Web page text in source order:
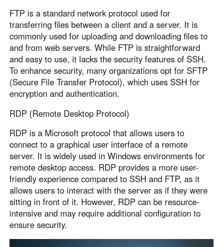
FTP is a standard network protocol used for
transferring files between a client and a server. It is
commonly used for uploading and downloading files to
and from web servers. While FTP is straightforward
and easy to use, it lacks the security features of SSH.
To enhance security, many organizations opt for SFTP
(Secure File Transfer Protocol), which uses SSH for
encryption and authentication.
RDP (Remote Desktop Protocol)
RDP is a Microsoft protocol that allows users to
connect to a graphical user interface of a remote
server. It is widely used in Windows environments for
remote desktop access. RDP provides a more user-
friendly experience compared to SSH and FTP, as it
allows users to interact with the server as if they were
sitting in front of it. However, RDP can be resource-
intensive and may require additional configuration to
ensure security.